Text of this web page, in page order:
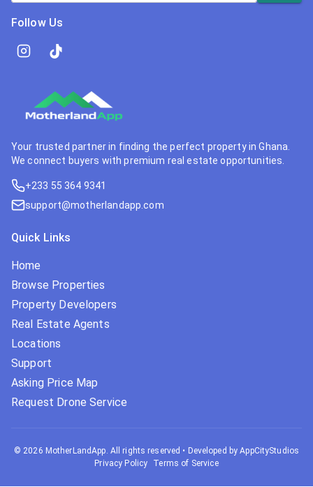
Follow Us
Your trusted partner in finding the perfect property in Ghana.
We connect buyers with premium real estate opportunities.
+233 55 364 9341
support@motherlandapp.com
Quick Links
Home
Browse Properties
Property Developers
Real Estate Agents
Locations
Support
Asking Price Map
Request Drone Service
© 2026 MotherLandApp. All rights reserved • Developed by AppCityStudios
Privacy Policy
Terms of Service